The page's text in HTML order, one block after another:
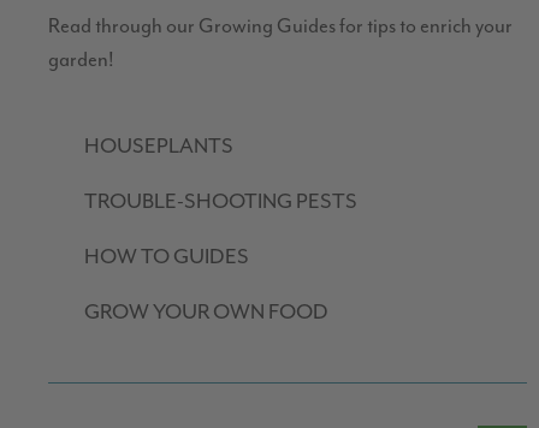
Read through our Growing Guides for tips to enrich your
garden!
HOUSEPLANTS
TROUBLE-SHOOTING PESTS
HOW TO GUIDES
GROW YOUR OWN FOOD